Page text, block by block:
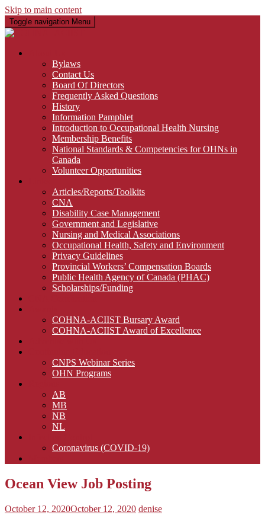
Skip to main content
Toggle navigation Menu
Bylaws
Contact Us
Board Of Directors
Frequently Asked Questions
History
Information Pamphlet
Introduction to Occupational Health Nursing
Membership Benefits
National Standards & Competencies for OHNs in
Canada
Volunteer Opportunities
Articles/Reports/Toolkits
CNA
Disability Case Management
Government and Legislative
Nursing and Medical Associations
Occupational Health, Safety and Environment
Privacy Guidelines
Provincial Workers’ Compensation Boards
Public Health Agency of Canada (PHAC)
Scholarships/Funding
COHNA-ACIIST Bursary Award
COHNA-ACIIST Award of Excellence
CNPS Webinar Series
OHN Programs
AB
MB
NB
NL
Coronavirus (COVID-19)
Ocean View Job Posting
October 12, 2020October 12, 2020 denise